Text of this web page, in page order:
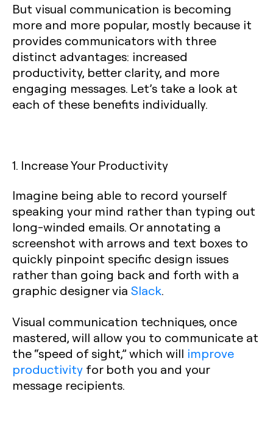
But visual communication is becoming
more and more popular, mostly because it
provides communicators with three
distinct advantages: increased
productivity, better clarity, and more
engaging messages. Let’s take a look at
each of these benefits individually.
1. Increase Your Productivity
Imagine being able to record yourself
speaking your mind rather than typing out
long-winded emails. Or annotating a
screenshot with arrows and text boxes to
quickly pinpoint specific design issues
rather than going back and forth with a
graphic designer via Slack.
Visual communication techniques, once
mastered, will allow you to communicate at
the “speed of sight,” which will improve
productivity for both you and your
message recipients.